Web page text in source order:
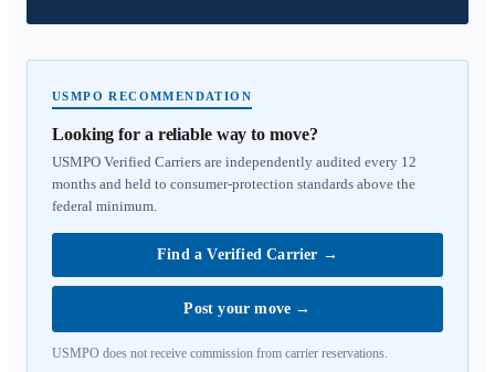
USMPO RECOMMENDATION
Looking for a reliable way to move?
USMPO Verified Carriers are independently audited every 12
months and held to consumer-protection standards above the
federal minimum.
Find a Verified Carrier →
Post your move →
USMPO does not receive commission from carrier reservations.